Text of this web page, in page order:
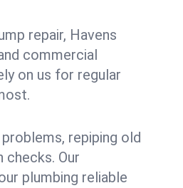
repair, Havens
commercial
on us for regular
repiping old
Our
plumbing reliable